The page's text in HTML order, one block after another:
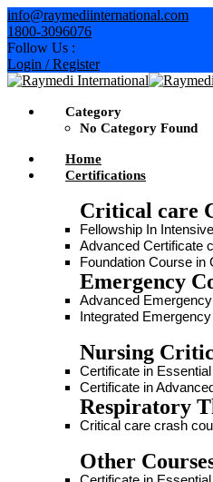
info@raymediinternational.com
1800-3096076
Follow Us :
Login / Register
Category
No Category Found
Home
Certifications
Critical care
Fellowship In
Advanced Certificate
Foundation Course in
Emergency
Advanced
Integrated
Nursing
Certificate in
Certificate in
Respiratory
Critical care crash
Other